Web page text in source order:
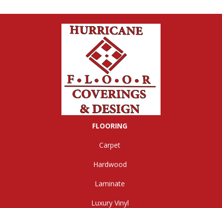
FLOORING
Carpet
Hardwood
Laminate
Luxury Vinyl